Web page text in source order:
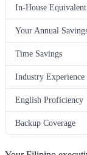
In-House
Your Annual
Time Savings
Industry Experience
English Proficiency
Backup Coverage